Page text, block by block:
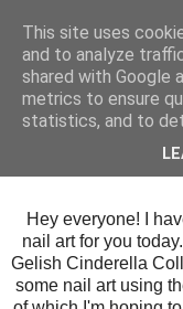
Wednesday, 18 February 2015
Gelish
Hey everyone! I
nail art for you
Gelish Cinderella
some nail art using
This site uses
and to analyze
shared with Google
metrics to ensure
statistics, and to